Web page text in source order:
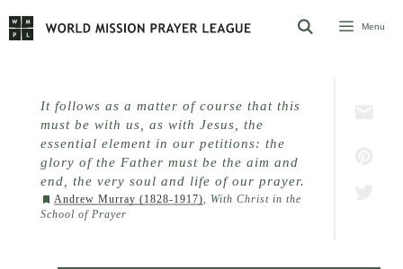
to
Menu
It follows as a matter of course that this
must be with us, as with Jesus, the
essential element in our petitions: the
glory of the Father must be the aim and
end, the very soul and life of our prayer.
Andrew Murray (1828-1917)
With Christ in the
School of Prayer